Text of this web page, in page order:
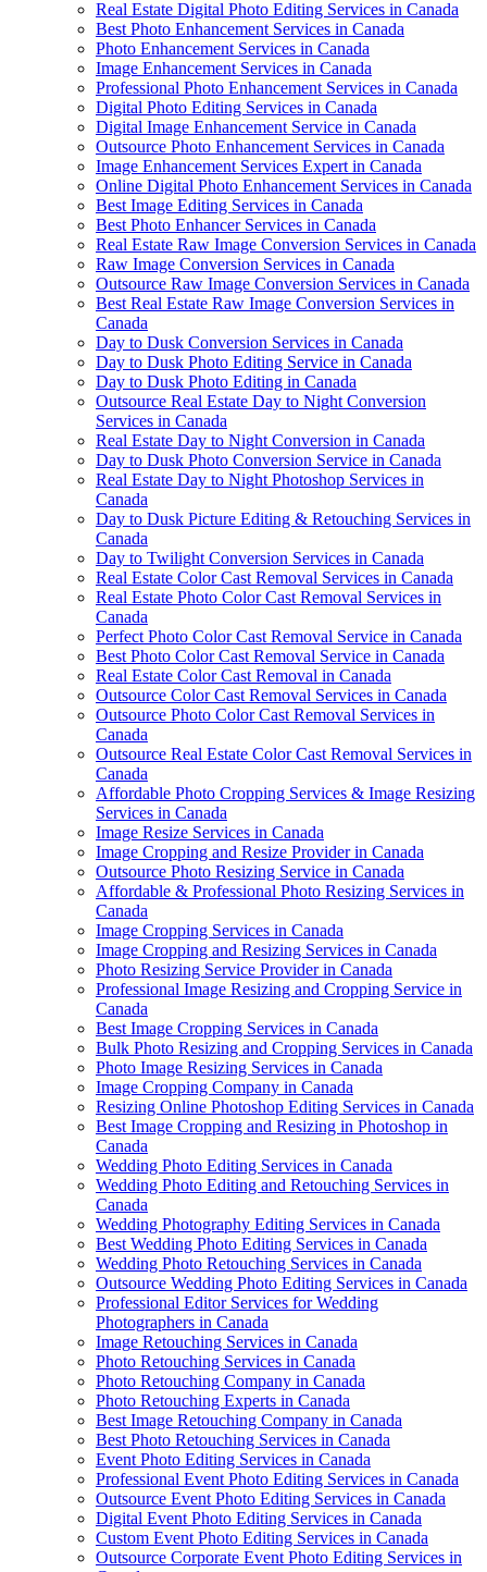
Real Estate Digital Photo Editing Services in Canada
Best Photo Enhancement Services in Canada
Photo Enhancement Services in Canada
Image Enhancement Services in Canada
Professional Photo Enhancement Services in Canada
Digital Photo Editing Services in Canada
Digital Image Enhancement Service in Canada
Outsource Photo Enhancement Services in Canada
Image Enhancement Services Expert in Canada
Online Digital Photo Enhancement Services in Canada
Best Image Editing Services in Canada
Best Photo Enhancer Services in Canada
Real Estate Raw Image Conversion Services in Canada
Raw Image Conversion Services in Canada
Outsource Raw Image Conversion Services in Canada
Best Real Estate Raw Image Conversion Services in
Canada
Day to Dusk Conversion Services in Canada
Day to Dusk Photo Editing Service in Canada
Day to Dusk Photo Editing in Canada
Outsource Real Estate Day to Night Conversion
Services in Canada
Real Estate Day to Night Conversion in Canada
Day to Dusk Photo Conversion Service in Canada
Real Estate Day to Night Photoshop Services in
Canada
Day to Dusk Picture Editing & Retouching Services in
Canada
Day to Twilight Conversion Services in Canada
Real Estate Color Cast Removal Services in Canada
Real Estate Photo Color Cast Removal Services in
Canada
Perfect Photo Color Cast Removal Service in Canada
Best Photo Color Cast Removal Service in Canada
Real Estate Color Cast Removal in Canada
Outsource Color Cast Removal Services in Canada
Outsource Photo Color Cast Removal Services in
Canada
Outsource Real Estate Color Cast Removal Services in
Canada
Affordable Photo Cropping Services & Image Resizing
Services in Canada
Image Resize Services in Canada
Image Cropping and Resize Provider in Canada
Outsource Photo Resizing Service in Canada
Affordable & Professional Photo Resizing Services in
Canada
Image Cropping Services in Canada
Image Cropping and Resizing Services in Canada
Photo Resizing Service Provider in Canada
Professional Image Resizing and Cropping Service in
Canada
Best Image Cropping Services in Canada
Bulk Photo Resizing and Cropping Services in Canada
Photo Image Resizing Services in Canada
Image Cropping Company in Canada
Resizing Online Photoshop Editing Services in Canada
Best Image Cropping and Resizing in Photoshop in
Canada
Wedding Photo Editing Services in Canada
Wedding Photo Editing and Retouching Services in
Canada
Wedding Photography Editing Services in Canada
Best Wedding Photo Editing Services in Canada
Wedding Photo Retouching Services in Canada
Outsource Wedding Photo Editing Services in Canada
Professional Editor Services for Wedding
Photographers in Canada
Image Retouching Services in Canada
Photo Retouching Services in Canada
Photo Retouching Company in Canada
Photo Retouching Experts in Canada
Best Image Retouching Company in Canada
Best Photo Retouching Services in Canada
Event Photo Editing Services in Canada
Professional Event Photo Editing Services in Canada
Outsource Event Photo Editing Services in Canada
Digital Event Photo Editing Services in Canada
Custom Event Photo Editing Services in Canada
Outsource Corporate Event Photo Editing Services in